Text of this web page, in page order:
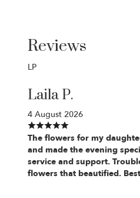
Reviews
LP
Laila P.
4 August 2026
The flowers for my
and made the evening
service and support.
flowers that beautified.